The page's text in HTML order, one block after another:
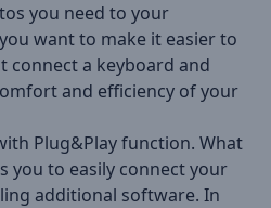
you need to your
want to make it easier to
connect a keyboard and
and efficiency of your
Plug&Play function. What
you to easily connect your
additional software. In